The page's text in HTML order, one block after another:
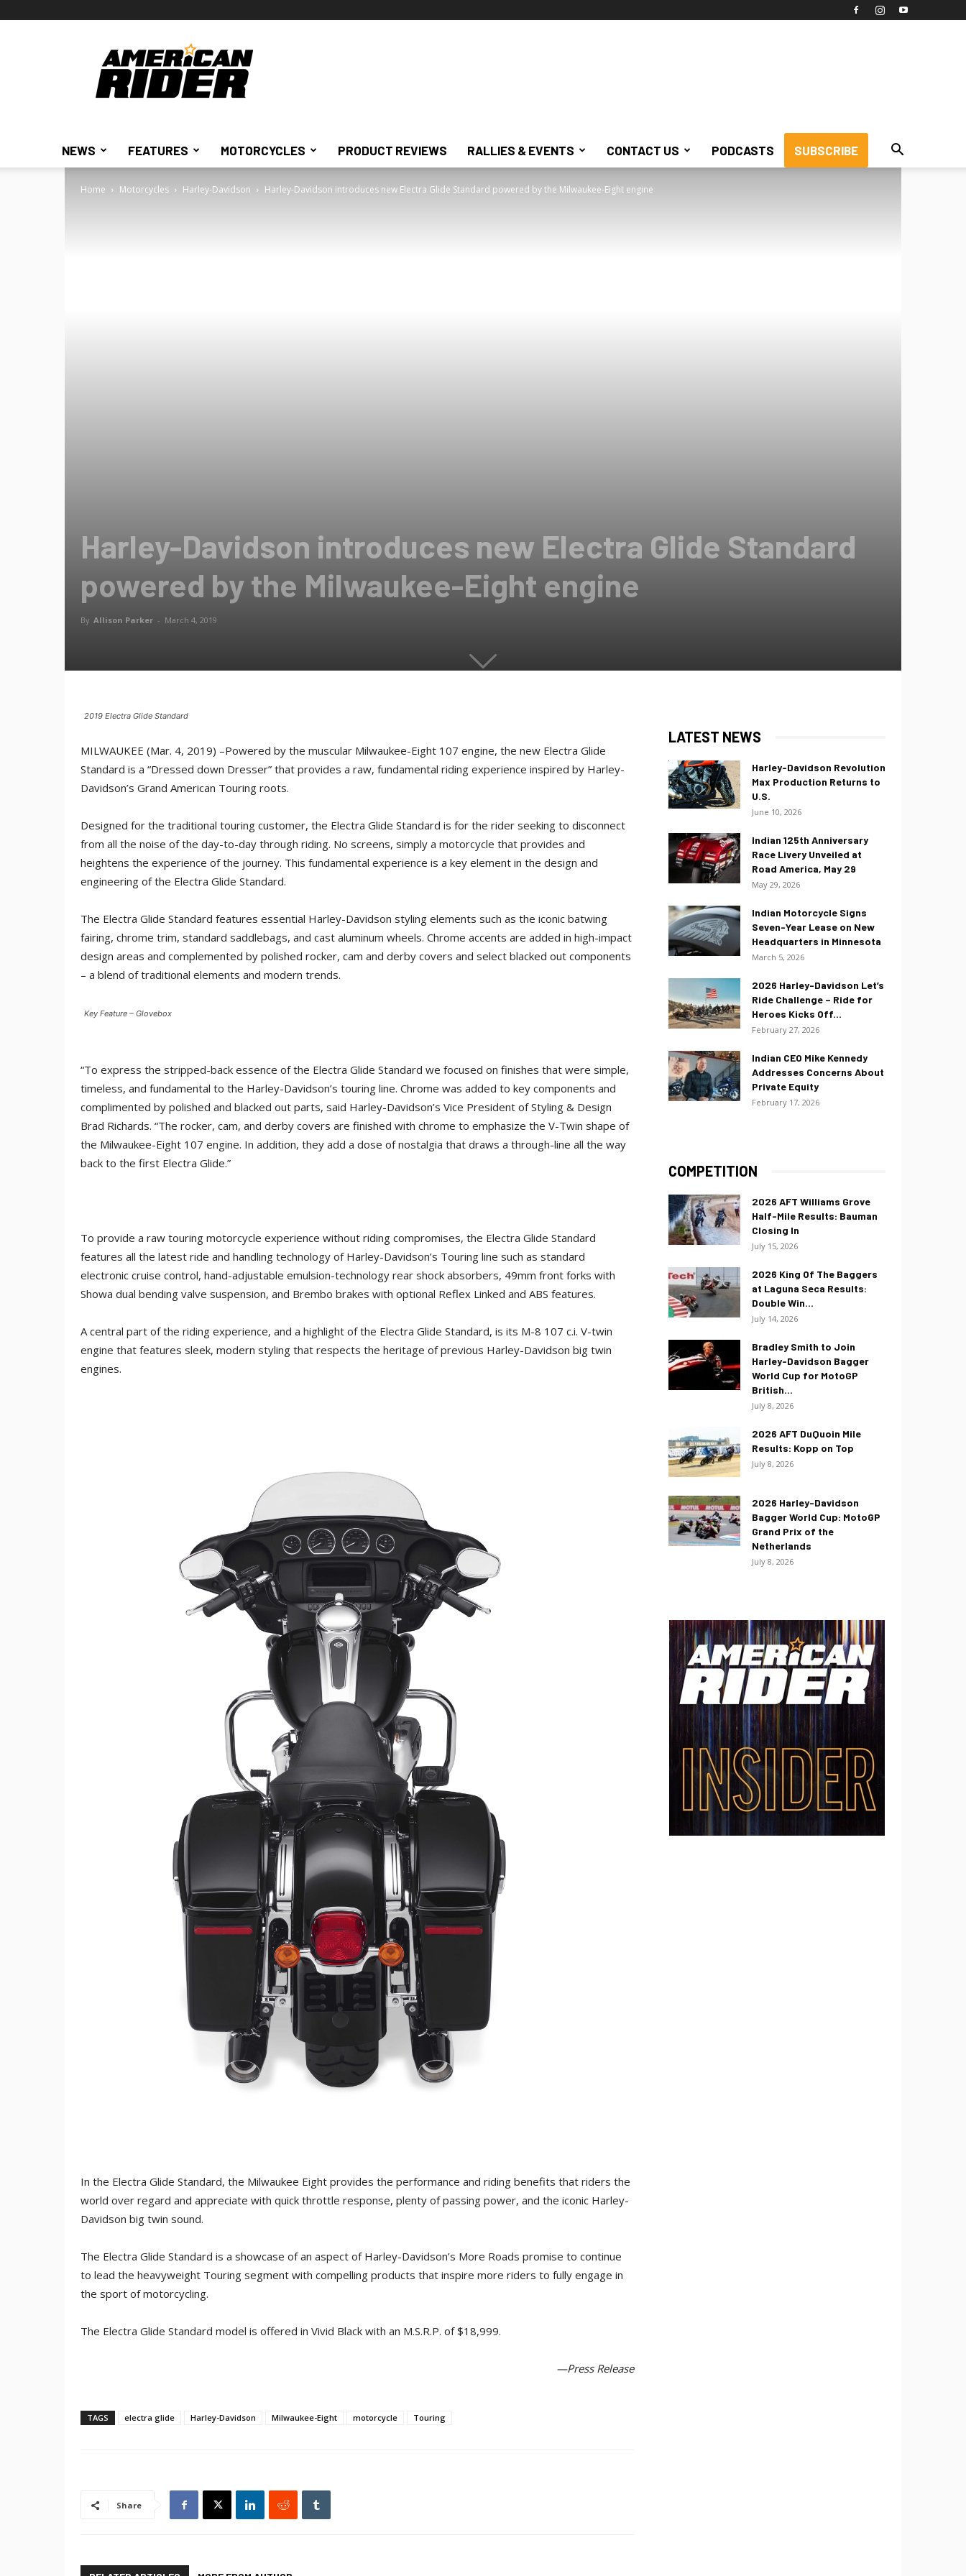
American
Rider
NEWS FEATURES MOTORCYCLES PRODUCT REVIEWS RALLIES & EVENTS CONTACT US PODCASTS SUBSCRIBE
Home Motorcycles Harley-Davidson Harley-Davidson introduces new Electra Glide Standard powered by the Milwaukee-Eight engine
Harley-Davidson introduces new Electra Glide Standard
powered by the Milwaukee-Eight engine
By Allison Parker - March 4, 2019
2019 Electra Glide Standard
MILWAUKEE (Mar. 4, 2019) –Powered by the muscular Milwaukee-Eight 107 engine, the new Electra Glide
Standard is a “Dressed down Dresser” that provides a raw, fundamental riding experience inspired by Harley-
Davidson’s Grand American Touring roots.
Designed for the traditional touring customer, the Electra Glide Standard is for the rider seeking to disconnect
from all the noise of the day-to-day through riding. No screens, simply a motorcycle that provides and
heightens the experience of the journey. This fundamental experience is a key element in the design and
engineering of the Electra Glide Standard.
The Electra Glide Standard features essential Harley-Davidson styling elements such as the iconic batwing
fairing, chrome trim, standard saddlebags, and cast aluminum wheels. Chrome accents are added in high-impact
design areas and complemented by polished rocker, cam and derby covers and select blacked out components
– a blend of traditional elements and modern trends.
Key Feature – Glovebox
“To express the stripped-back essence of the Electra Glide Standard we focused on finishes that were simple,
timeless, and fundamental to the Harley-Davidson’s touring line. Chrome was added to key components and
complimented by polished and blacked out parts, said Harley-Davidson’s Vice President of Styling & Design
Brad Richards. “The rocker, cam, and derby covers are finished with chrome to emphasize the V-Twin shape of
the Milwaukee-Eight 107 engine. In addition, they add a dose of nostalgia that draws a through-line all the way
back to the first Electra Glide.”
To provide a raw touring motorcycle experience without riding compromises, the Electra Glide Standard
features all the latest ride and handling technology of Harley-Davidson’s Touring line such as standard
electronic cruise control, hand-adjustable emulsion-technology rear shock absorbers, 49mm front forks with
Showa dual bending valve suspension, and Brembo brakes with optional Reflex Linked and ABS features.
A central part of the riding experience, and a highlight of the Electra Glide Standard, is its M-8 107 c.i. V-twin
engine that features sleek, modern styling that respects the heritage of previous Harley-Davidson big twin
engines.
In the Electra Glide Standard, the Milwaukee Eight provides the performance and riding benefits that riders the
world over regard and appreciate with quick throttle response, plenty of passing power, and the iconic Harley-
Davidson big twin sound.
The Electra Glide Standard is a showcase of an aspect of Harley-Davidson’s More Roads promise to continue
to lead the heavyweight Touring segment with compelling products that inspire more riders to fully engage in
the sport of motorcycling.
The Electra Glide Standard model is offered in Vivid Black with an M.S.R.P. of $18,999.
—Press Release
TAGS electra glide Harley-Davidson Milwaukee-Eight motorcycle Touring
Share
LATEST NEWS
Harley-Davidson Revolution
Max Production Returns to
U.S.
June 10, 2026
Indian 125th Anniversary
Race Livery Unveiled at
Road America, May 29
May 29, 2026
Indian Motorcycle Signs
Seven-Year Lease on New
Headquarters in Minnesota
March 5, 2026
2026 Harley-Davidson Let’s
Ride Challenge – Ride for
Heroes Kicks Off...
February 27, 2026
Indian CEO Mike Kennedy
Addresses Concerns About
Private Equity
February 17, 2026
COMPETITION
2026 AFT Williams Grove
Half-Mile Results: Bauman
Closing In
July 15, 2026
2026 King Of The Baggers
at Laguna Seca Results:
Double Win...
July 14, 2026
Bradley Smith to Join
Harley-Davidson Bagger
World Cup for MotoGP
British...
July 8, 2026
2026 AFT DuQuoin Mile
Results: Kopp on Top
July 8, 2026
2026 Harley-Davidson
Bagger World Cup: MotoGP
Grand Prix of the
Netherlands
July 8, 2026